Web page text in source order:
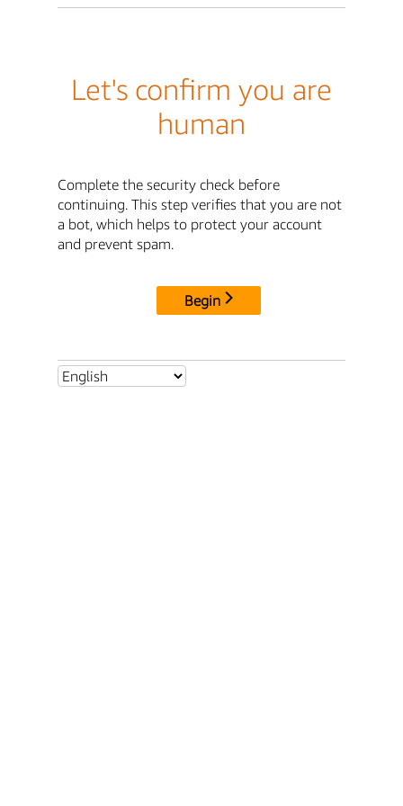
Let's confirm you are
human
Complete the security check before
continuing. This step verifies that you are not
a bot, which helps to protect your account
and prevent spam.
Begin